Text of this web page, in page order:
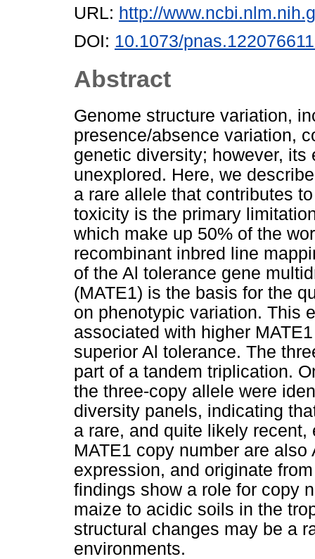
URL: http://
DOI: 10.1073/
Abstract
Genome structure variation,
presence/absence variation,
genetic diversity; however,
unexplored. Here, we
a rare allele that contributes
toxicity is the primary
which make up 50% of the
recombinant inbred line
of the Al tolerance gene
(MATE1) is the basis for the
on phenotypic variation. This
associated with higher
superior Al tolerance. The
part of a tandem triplication.
the three-copy allele were
diversity panels, indicating
a rare, and quite likely
MATE1 copy number are
expression, and originate
findings show a role for copy
maize to acidic soils in the
structural changes may be a
environments.